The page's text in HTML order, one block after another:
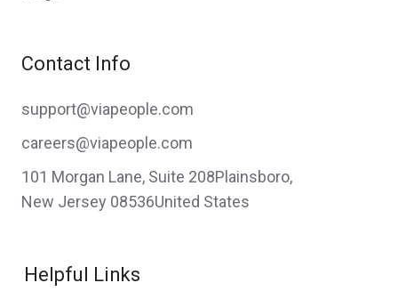
Contact Info
support@viapeople.com
careers@viapeople.com
101 Morgan Lane, Suite 208Plainsboro,
New Jersey 08536United States
Helpful Links